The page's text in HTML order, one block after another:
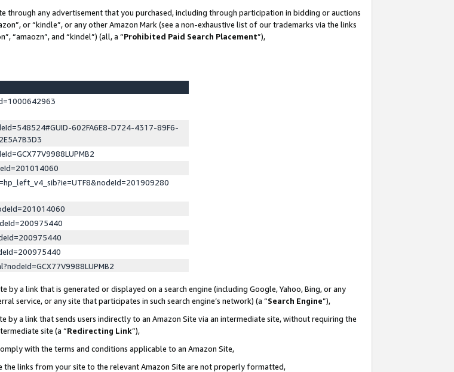
through any advertisement that you purchased, including through participation in bidding or auctions
or “kindle”, or any other Amazon Mark (see a non-exhaustive list of our trademarks via the links
“amaozn”, and “kindel”) (all, a “Prohibited Paid Search Placement”),
602FA6E8-D724-4317-89F6-
a link that is generated or displayed on a search engine (including Google, Yahoo, Bing, or any
service, or any site that participates in such search engine’s network) (a “Search Engine”),
by a link that sends users indirectly to an Amazon Site via an intermediate site, without requiring the
site (a “Redirecting Link”),
with the terms and conditions applicable to an Amazon Site,
links from your site to the relevant Amazon Site are not properly formatted,